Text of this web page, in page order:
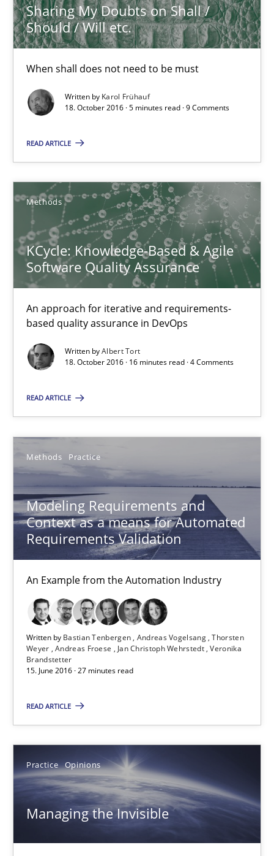
Sharing My Doubts on Shall /
Should / Will etc.
When shall does not need to be must
Written by Karol Frühauf
18. October 2016 · 5 minutes read · 9 Comments
READ ARTICLE
Methods
KCycle: Knowledge-Based & Agile
Software Quality Assurance
An approach for iterative and requirements-
based quality assurance in DevOps
Written byAlbert Tort
18. October 2016 · 16 minutes read · 4 Comments
READ ARTICLE
Methods Practice
Modeling Requirements and
Context as a means for Automated
Requirements Validation
An Example from the Automation Industry
Written by Bastian Tenbergen Andreas Vogelsang Thorsten
Weyer Andreas Froese Jan Christoph Wehrstedt Veronika
Brandstetter
15. June 2016 · 27 minutes read
READ ARTICLE
Practice Opinions
Managing the Invisible
Karol Frühauf
18.10.2016
5 minutes
KCycle: Knowledge-Based & Agile Software Quality
An approach for iterative and requirements-based quality
Methods
Albert Tort
18.10.2016
16 minutes
Methods
Bastian Tenbergen
Andreas Vogelsang
Jan Christoph Wehrstedt
Veronika Brandstetter
27 minutes
Managing the Invisible
Ensuring Software Quality beyond Micromanagement
Practice Opinions